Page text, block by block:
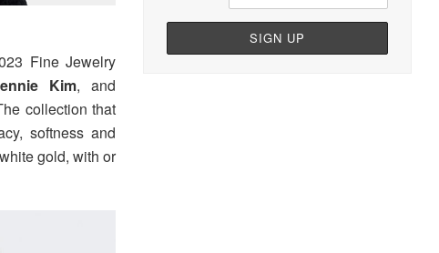
Fine Jewelry
Kim, and
collection that
softness and
gold, with or